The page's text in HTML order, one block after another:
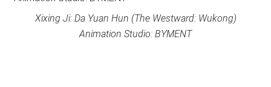
Xixing Ji: Da Yuan Hun (The Westward: Wukong)
Animation Studio: BYMENT